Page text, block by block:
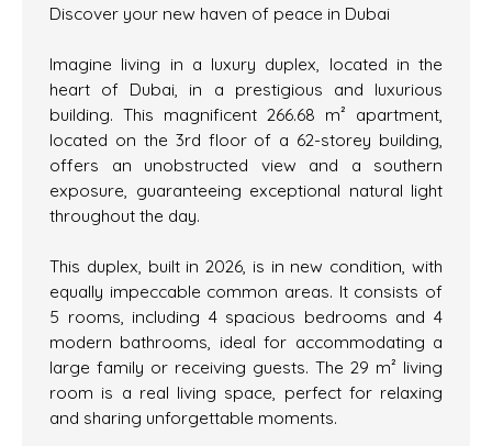
Discover your new haven of peace in Dubai
Imagine living in a luxury duplex, located in the
heart of Dubai, in a prestigious and luxurious
building. This magnificent 266.68 m² apartment,
located on the 3rd floor of a 62-storey building,
offers an unobstructed view and a southern
exposure, guaranteeing exceptional natural light
throughout the day.
This duplex, built in 2026, is in new condition, with
equally impeccable common areas. It consists of
5 rooms, including 4 spacious bedrooms and 4
modern bathrooms, ideal for accommodating a
large family or receiving guests. The 29 m² living
room is a real living space, perfect for relaxing
and sharing unforgettable moments.